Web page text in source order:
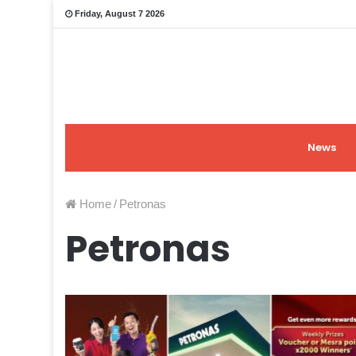
Friday, August 7 2026
News
Home/ Petronas
Petronas